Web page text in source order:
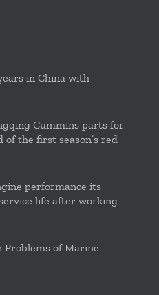
in China with
Cummins parts for
the first season’s red
performance its
life after working
Problems of Marine